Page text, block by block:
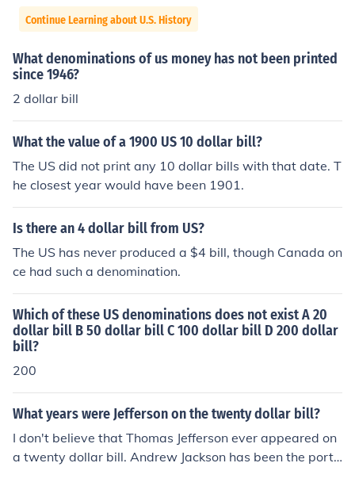
Continue Learning about U.S. History
What denominations of us money has not been printed
since 1946?
2 dollar bill
What the value of a 1900 US 10 dollar bill?
The US did not print any 10 dollar bills with that date. T
he closest year would have been 1901.
Is there an 4 dollar bill from US?
The US has never produced a $4 bill, though Canada on
ce had such a denomination.
Which of these US denominations does not exist A 20
dollar bill B 50 dollar bill C 100 dollar bill D 200 dollar
bill?
200
What years were Jefferson on the twenty dollar bill?
I don't believe that Thomas Jefferson ever appeared on
a twenty dollar bill. Andrew Jackson has been the portr